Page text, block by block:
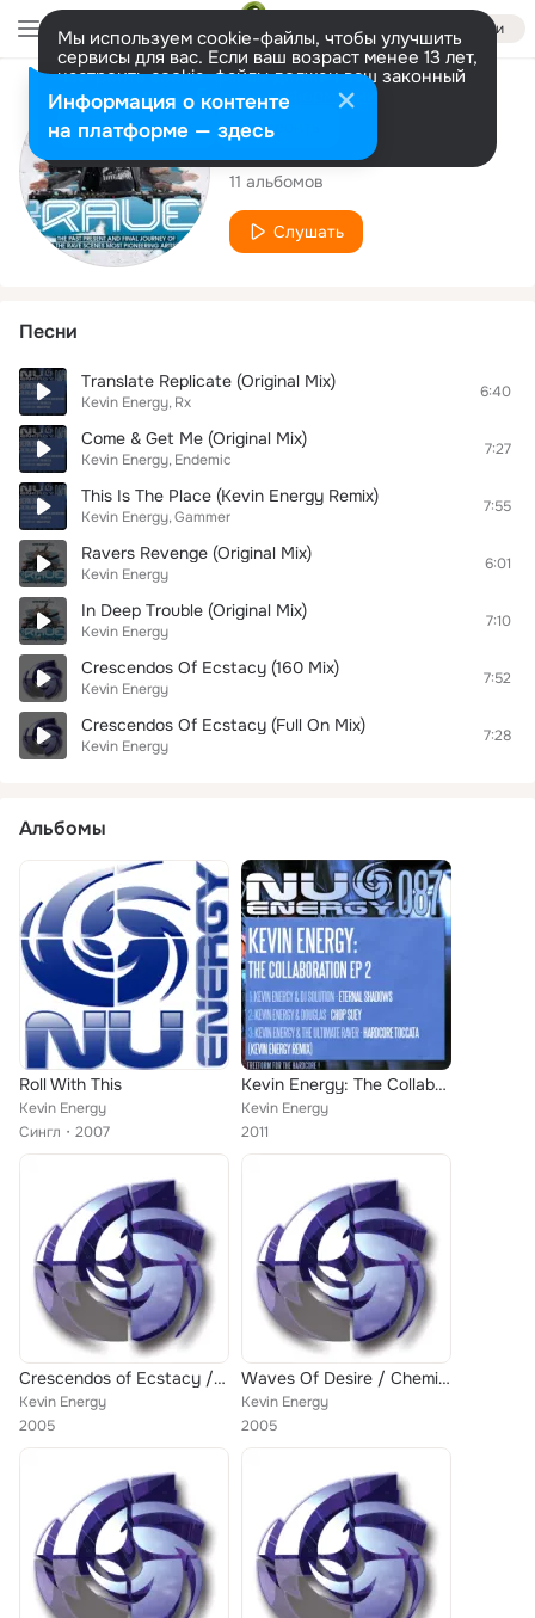
Войти
Мы используем cookie-файлы, чтобы улучшить
сервисы для вас. Если ваш возраст менее 13 лет,
настроить cookie-файлы должен ваш законный
представитель. Больше информации
Разрешить все Настроить
Исполнитель
Kevin Energy
11 альбомов
Слушать
Песни
Translate Replicate (Original Mix)
Kevin Energy Rx
6:40
Come & Get Me (Original Mix)
Kevin Energy Endemic
7:27
This Is The Place (Kevin Energy Remix)
Kevin Energy Gammer
7:55
Ravers Revenge (Original Mix)
Kevin Energy
6:01
In Deep Trouble (Original Mix)
Kevin Energy
7:10
Crescendos Of Ecstacy (160 Mix)
Kevin Energy
7:52
Crescendos Of Ecstacy (Full On Mix)
Kevin Energy
7:28
Альбомы
Roll With This
Kevin Energy
Сингл
2007
Kevin Energy: The Collaboration EP 2
Kevin Energy
2011
Crescendos of Ecstacy / Hypnotising Terravising
Kevin Energy
2005
Waves Of Desire / Chemical Terror
Kevin Energy
2005
Информация о контенте
на платформе — здесь